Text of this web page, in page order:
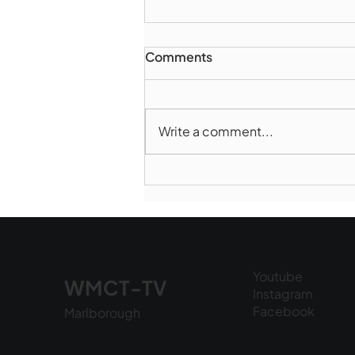
6, 2026
Comments
Write a comment...
WMCT-TV
Marlborough
Youtube
Instagram
Facebook